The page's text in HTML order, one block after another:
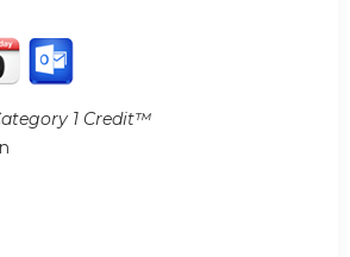
1 Credit™